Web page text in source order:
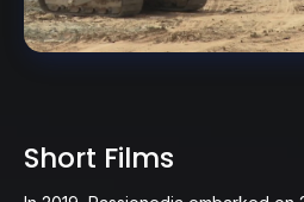
Short Films